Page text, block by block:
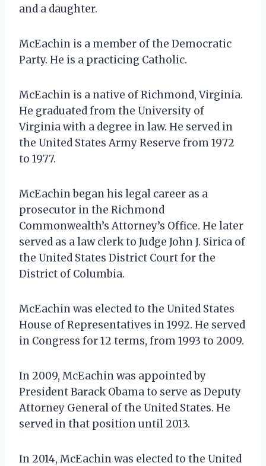
and a daughter.
McEachin is a member of the Democratic
Party. He is a practicing Catholic.
McEachin is a native of Richmond, Virginia.
He graduated from the University of
Virginia with a degree in law. He served in
the United States Army Reserve from 1972
to 1977.
McEachin began his legal career as a
prosecutor in the Richmond
Commonwealth’s Attorney’s Office. He later
served as a law clerk to Judge John J. Sirica of
the United States District Court for the
District of Columbia.
McEachin was elected to the United States
House of Representatives in 1992. He served
in Congress for 12 terms, from 1993 to 2009.
In 2009, McEachin was appointed by
President Barack Obama to serve as Deputy
Attorney General of the United States. He
served in that position until 2013.
In 2014, McEachin was elected to the United